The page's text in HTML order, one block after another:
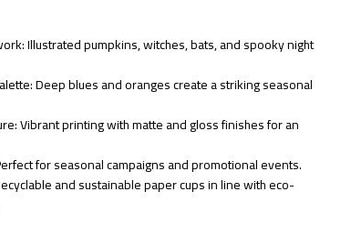
Illustrated pumpkins, witches, bats, and spooky night
Deep blues and oranges create a striking seasonal
Vibrant printing with matte and gloss finishes for an
for seasonal campaigns and promotional events.
and sustainable paper cups in line with eco-